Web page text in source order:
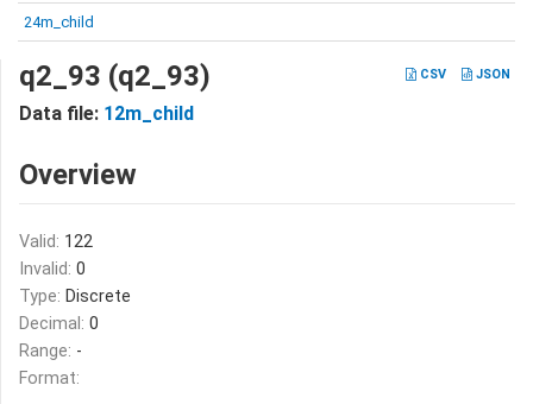
24m_child
CSV JSON
q2_93 (q2_93)
Data file: 12m_child
Overview
Valid: 122
Invalid: 0
Type: Discrete
Decimal: 0
Range: -
Format: